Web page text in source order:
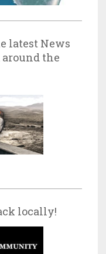
latest News
the
locally!